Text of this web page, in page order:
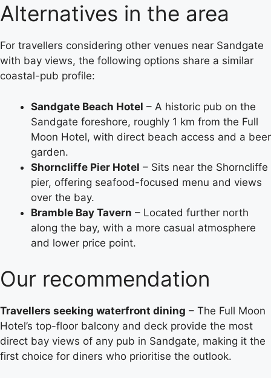
Alternatives in the area
For travellers considering other venues near Sandgate
with bay views, the following options share a similar
coastal-pub profile:
Sandgate Beach Hotel – A historic pub on the
Sandgate foreshore, roughly 1 km from the Full
Moon Hotel, with direct beach access and a beer
garden.
Shorncliffe Pier Hotel – Sits near the Shorncliffe
pier, offering seafood-focused menu and views
over the bay.
Bramble Bay Tavern – Located further north
along the bay, with a more casual atmosphere
and lower price point.
Our recommendation
Travellers seeking waterfront dining – The Full Moon
Hotel’s top-floor balcony and deck provide the most
direct bay views of any pub in Sandgate, making it the
first choice for diners who prioritise the outlook.